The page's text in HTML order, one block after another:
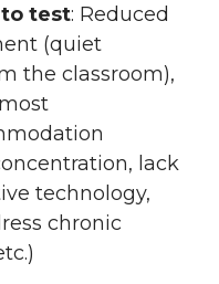
test: Reduced
(quiet
the classroom),
lack
technology,
chronic